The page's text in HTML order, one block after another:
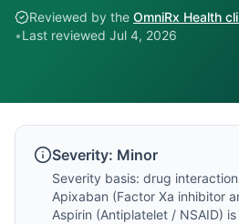
Reviewed by the OmniRx Health
•Last reviewed Jul 4, 2026
Severity: Minor
Severity basis: drug
Apixaban (Factor Xa inhibitor
Aspirin (Antiplatelet / NSAID)